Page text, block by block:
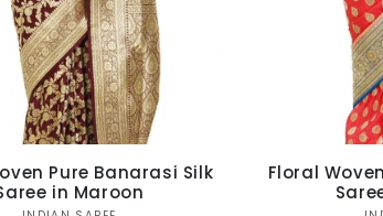
Pure Banarasi Silk
in Maroon
Floral